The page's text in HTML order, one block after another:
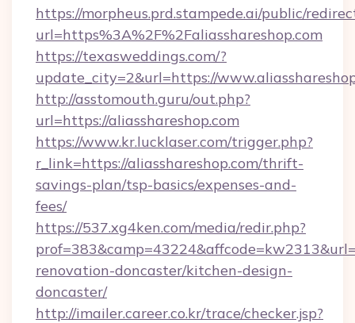
https://morpheus.prd.stampede.ai/public/
url=https%3A%2F%2Faliasshareshop.com
https://texasweddings.com/?
update_city=2&url=https://
http://asstomouth.guru/out.php?
url=https://aliasshareshop.com
https://www.kr.lucklaser.com/trigger.php?
r_link=https://aliasshareshop.com/thrift-
savings-plan/tsp-basics/expenses-and-
fees/
https://537.xg4ken.com/media/redir.php?
renovation-doncaster/kitchen-design-
doncaster/
http://imailer.career.co.kr/trace/checker.jsp?